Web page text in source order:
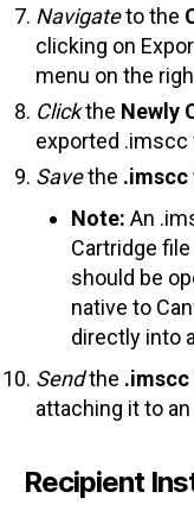
Navigateto the
clicking on
menu on the
Clickthe Newly
exported .imscc
Savethe .imscc
Note: An
Cartridge
should be
native to
directly into
Sendthe
attaching it to
Recipient